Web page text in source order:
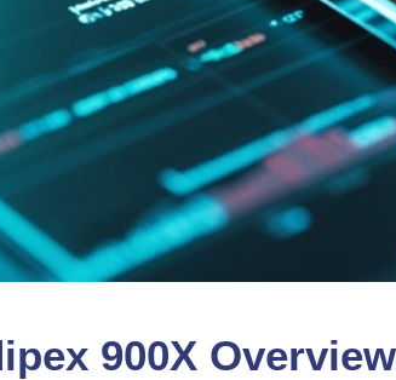
900X